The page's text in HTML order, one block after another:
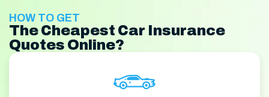
HOW TO GET
The Cheapest Car Insurance
Quotes Online?